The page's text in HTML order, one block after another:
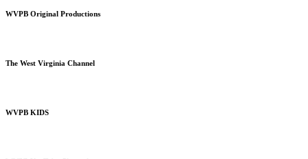
WVPB Original Productions
The West Virginia Channel
WVPB KIDS